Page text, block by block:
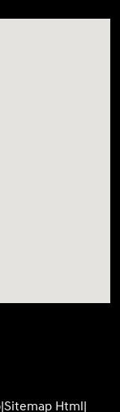
|Sitemap Html|